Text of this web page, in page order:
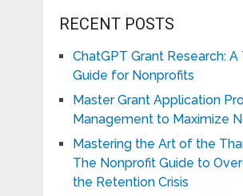
RECENT POSTS
ChatGPT Grant Research: A
Guide for Nonprofits
Master Grant Application
Management to Maximize
Mastering the Art of the
The Nonprofit Guide to
the Retention Crisis